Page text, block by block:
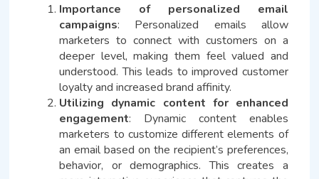
Importance of personalized email
campaigns: Personalized emails allow
marketers to connect with customers on a
deeper level, making them feel valued and
understood. This leads to improved customer
loyalty and increased brand affinity.
Utilizing dynamic content for enhanced
engagement: Dynamic content enables
marketers to customize different elements of
an email based on the recipient’s preferences,
behavior, or demographics. This creates a